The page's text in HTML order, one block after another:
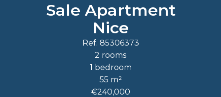
Sale Apartment
Nice
Ref. 85306373
2 rooms
1 bedroom
55 m²
€240,000